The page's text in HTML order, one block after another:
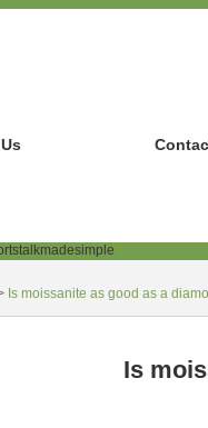
Is moissanite as good as a
Is